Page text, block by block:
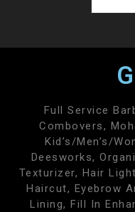
Full Service
Combovers,
Kid’s/men’s/
Deesworks,
Texturizer, Hair
Haircut, Eyebrow
Lining, Fill In